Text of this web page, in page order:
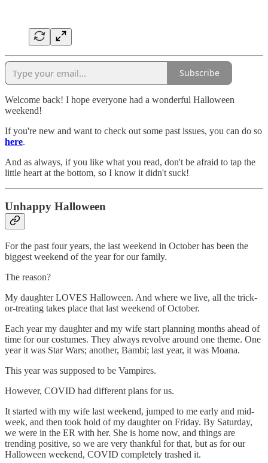
Subscribe
Welcome back! I hope everyone had a wonderful Halloween
weekend!
If you're new and want to check out some past issues, you can do so
here.
And as always, if you like what you read, don't be afraid to tap the
little heart at the bottom, so I know it didn't suck!
Unhappy Halloween
For the past four years, the last weekend in October has been the
biggest weekend of the year for our family.
The reason?
My daughter LOVES Halloween. And where we live, all the trick-
or-treating takes place that last weekend of October.
Each year my daughter and my wife start planning months ahead of
time for our costumes. They always revolve around one theme. One
year it was Star Wars; another, Bambi; last year, it was Moana.
This year was supposed to be Vampires.
However, COVID had different plans for us.
It started with my wife last weekend, jumped to me early and mid-
week, and then took hold of my daughter on Friday. By Saturday,
we were in the ER with her. She is home now, and things are
trending positive, so we are very thankful for that, but as for our
Halloween weekend, COVID completely trashed it.